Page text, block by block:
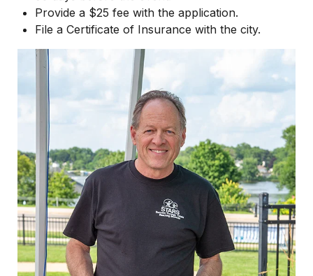
Provide a $25 fee with the application.
File a Certificate of Insurance with the city.